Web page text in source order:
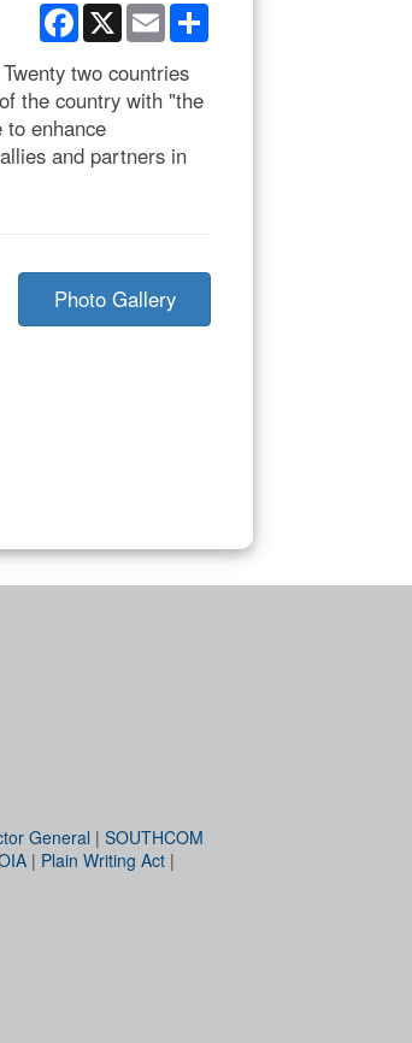
Facebook
X Email
two countries
the country with "the
to enhance
and partners in
Photo Gallery
General | SOUTHCOM
| Plain Writing Act |